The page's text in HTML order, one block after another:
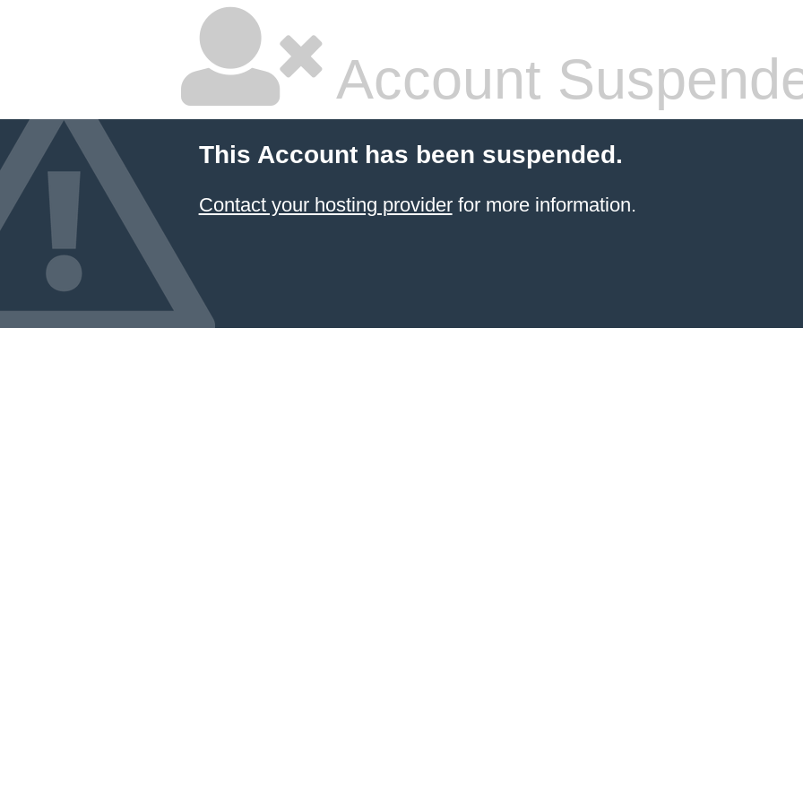
Account
This Account has been suspended.
Contact your hosting providerfor more information.